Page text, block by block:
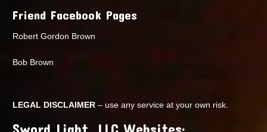
Friend Facebook Pages
Robert Gordon Brown
Bob Brown
LEGAL DISCLAIMER – use any service at your own risk.